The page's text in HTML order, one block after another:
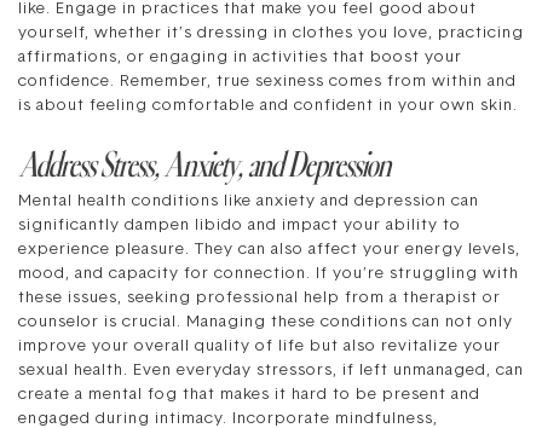
like. Engage in practices that make you feel good about
yourself, whether it’s dressing in clothes you love, practicing
affirmations, or engaging in activities that boost your
confidence. Remember, true sexiness comes from within and
is about feeling comfortable and confident in your own skin.
Address Stress, Anxiety, and Depression
Mental health conditions like anxiety and depression can
significantly dampen libido and impact your ability to
experience pleasure. They can also affect your energy levels,
mood, and capacity for connection. If you’re struggling with
these issues, seeking professional help from a therapist or
counselor is crucial. Managing these conditions can not only
improve your overall quality of life but also revitalize your
sexual health. Even everyday stressors, if left unmanaged, can
create a mental fog that makes it hard to be present and
engaged during intimacy. Incorporate mindfulness,